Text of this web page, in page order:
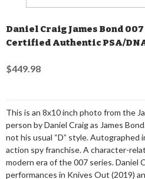
Daniel Craig James Bond
Certified Authentic PSA/
$449.98
This is an 8x10 inch photo from the
person by Daniel Craig as James
not his usual “D” style. Autographed
action spy franchise. A character-
modern era of the 007 series. Daniel
performances in Knives Out (2019)